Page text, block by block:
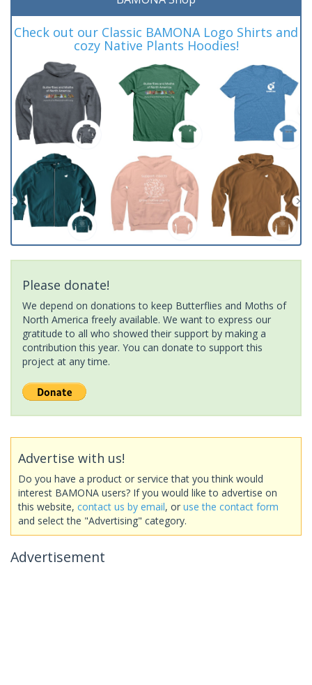
Check out our Classic BAMONA Logo Shirts and
cozy Native Plants Hoodies!
Please donate!
We depend on donations to keep Butterflies and Moths of
North America freely available. We want to express our
gratitude to all who showed their support by making a
contribution this year. You can donate to support this
project at any time.
Advertise with us!
Do you have a product or service that you think would
interest BAMONA users? If you would like to advertise on
this website, contact us by email, or use the contact form
and select the "Advertising" category.
Advertisement